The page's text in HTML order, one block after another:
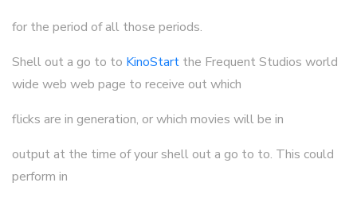
for the period of all those periods.
Shell out a go to to KinoStart the Frequent Studios world
wide web web page to receive out which
flicks are in generation, or which movies will be in
output at the time of your shell out a go to to. This could
perform in